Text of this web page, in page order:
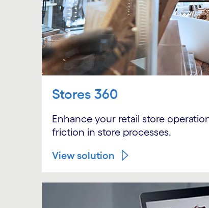
Stores 360
Enhance your retail store
friction in store processes.
View solution